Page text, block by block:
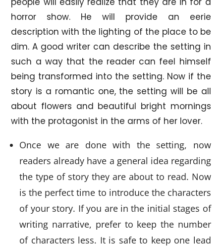
horror show. He will provide an eerie
description with the lighting of the place to be
dim. A good writer can describe the setting in
such a way that the reader can feel himself
being transformed into the setting. Now if the
story is a romantic one, the setting will be all
about flowers and beautiful bright mornings
with the protagonist in the arms of her lover.
Once we are done with the setting, now
readers already have a general idea regarding
the type of story they are about to read. Now
is the perfect time to introduce the characters
of your story. If you are in the initial stages of
writing narrative, prefer to keep the number
of characters less. It is safe to keep one lead